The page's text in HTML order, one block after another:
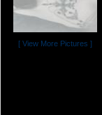
[ View More Pictures ]